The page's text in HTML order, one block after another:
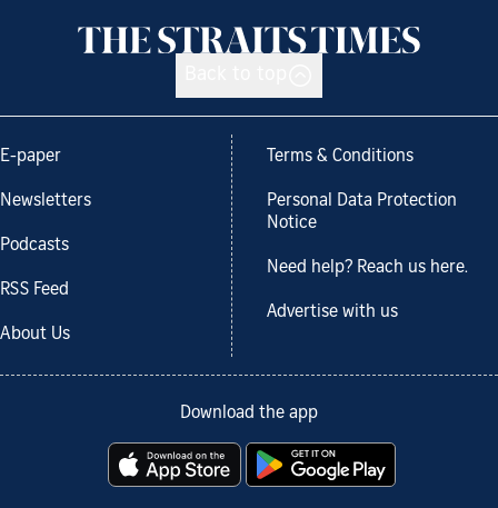
E-paper
Newsletters
Podcasts
RSS Feed
About Us
Terms & Conditions
Personal Data Protection
Notice
Need help? Reach us here.
Advertise with us
Download the app